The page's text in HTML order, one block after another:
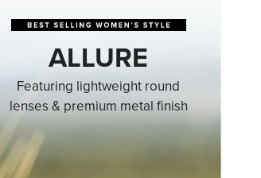
ALLURE
Featuring lightweight round
lenses & premium metal finish